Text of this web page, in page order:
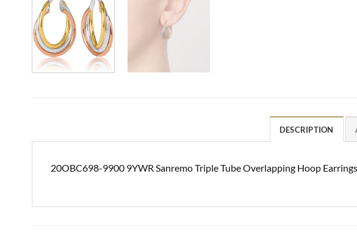
DESCRIPTION
20OBC698-9900 9YWR Sanremo Triple Tube Overlapping Hoop